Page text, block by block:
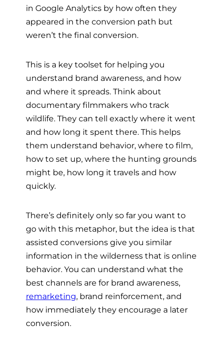
in Google Analytics by how often they
appeared in the conversion path but
weren’t the final conversion.
This is a key toolset for helping you
understand brand awareness, and how
and where it spreads. Think about
documentary filmmakers who track
wildlife. They can tell exactly where it went
and how long it spent there. This helps
them understand behavior, where to film,
how to set up, where the hunting grounds
might be, how long it travels and how
quickly.
There’s definitely only so far you want to
go with this metaphor, but the idea is that
assisted conversions give you similar
information in the wilderness that is online
behavior. You can understand what the
best channels are for brand awareness,
remarketing, brand reinforcement, and
how immediately they encourage a later
conversion.